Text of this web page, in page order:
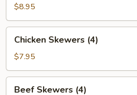
(8)$8.95
Skewers
(4)
Chicken Skewers (4)
$7.95
Beef Skewers (4)